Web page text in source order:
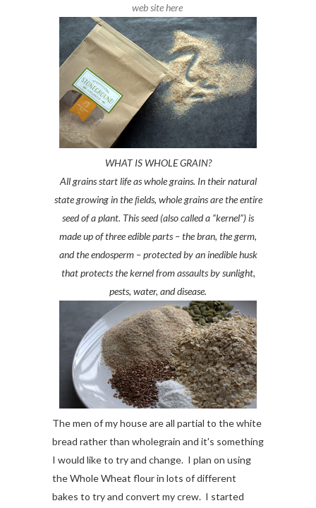
web site here
WHAT IS WHOLE GRAIN?
All grains start life as whole grains. In their natural
state growing in the ﬁelds, whole grains are the entire
seed of a plant. This seed (also called a “kernel”) is
made up of three edible parts – the bran, the germ,
and the endosperm – protected by an inedible husk
that protects the kernel from assaults by sunlight,
pests, water, and disease.
The men of my house are all partial to the white
bread rather than wholegrain and it's something
I would like to try and change. I plan on using
the Whole Wheat flour in lots of different
bakes to try and convert my crew. I started